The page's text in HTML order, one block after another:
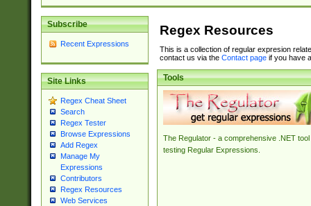
Subscribe
Recent Expressions
Site Links
Regex Cheat Sheet
Search
Regex Tester
Browse Expressions
Add Regex
Manage My
Expressions
Contributors
Regex Resources
Web Services
Regex Resources
This is a collection of regular expresion
contact us via the Contact pageif you have
Tools
The Regulator - a comprehensive .NET tool
testing Regular Expressions.